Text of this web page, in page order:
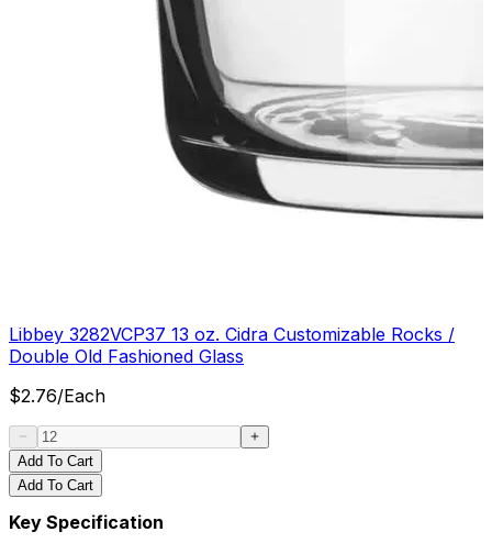
Libbey 3282VCP37 13 oz. Cidra Customizable Rocks /
Double Old Fashioned Glass
$2.76/Each
Add To Cart
Add To Cart
Key Specification